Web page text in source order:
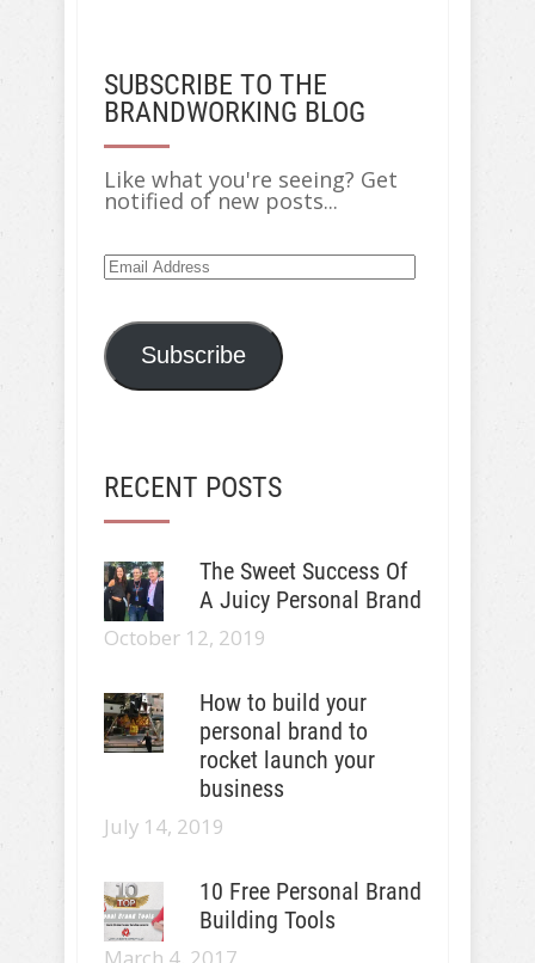
SUBSCRIBE TO THE
BRANDWORKING BLOG
Like what you're seeing? Get
notified of new posts...
Subscribe
RECENT POSTS
The Sweet Success Of
A Juicy Personal Brand
October 12, 2019
How to build your
personal brand to
rocket launch your
business
July 14, 2019
10 Free Personal Brand
Building Tools
March 4, 2017